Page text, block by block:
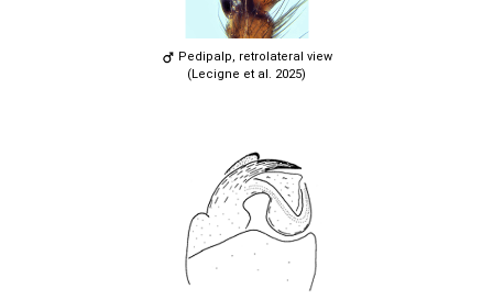
Pedipalp, retrolateral view
(Lecigne et al. 2025)